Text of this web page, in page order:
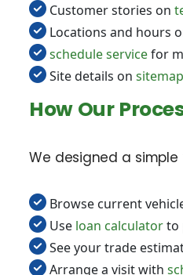
Customer stories on
Locations and hours
schedule servicefor
Site details on sitemap
How Our
We designed a
Browse current
Use loan calculatorto
See your trade
Arrange a visit with